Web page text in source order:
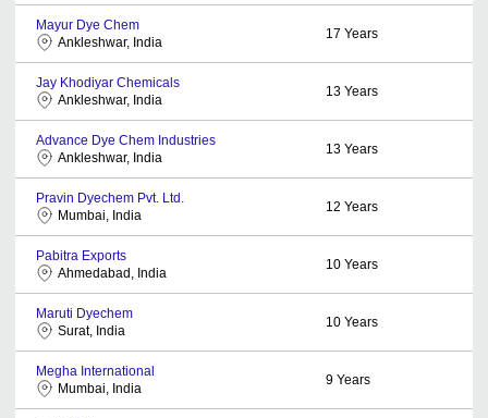
Mayur Dye Chem
Ankleshwar, India
17 Years
Jay Khodiyar Chemicals
Ankleshwar, India
13 Years
Advance Dye Chem Industries
Ankleshwar, India
13 Years
Pravin Dyechem Pvt. Ltd.
Mumbai, India
12 Years
Pabitra Exports
Ahmedabad, India
10 Years
Maruti Dyechem
Surat, India
10 Years
Megha International
Mumbai, India
9 Years